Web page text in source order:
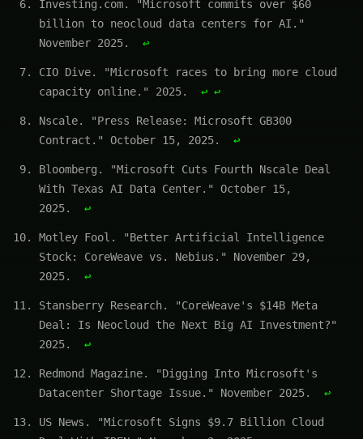
Investing.com. "Microsoft commits over $60
billion to neocloud data centers for AI."
November 2025.
↩
CIO Dive. "Microsoft races to bring more cloud
capacity online." 2025.
↩ ↩
Nscale. "Press Release: Microsoft GB300
Contract." October 15, 2025.
↩
Bloomberg. "Microsoft Cuts Fourth Nscale Deal
With Texas AI Data Center." October 15,
2025.
↩
Motley Fool. "Better Artificial Intelligence
Stock: CoreWeave vs. Nebius." November 29,
2025.
↩
Stansberry Research. "CoreWeave's $14B Meta
Deal: Is Neocloud the Next Big AI Investment?"
2025.
↩
Redmond Magazine. "Digging Into Microsoft's
Datacenter Shortage Issue." November 2025.
↩
US News. "Microsoft Signs $9.7 Billion Cloud